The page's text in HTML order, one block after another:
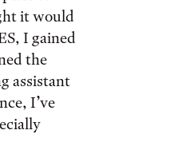
it would
I gained
the
assistant
I’ve